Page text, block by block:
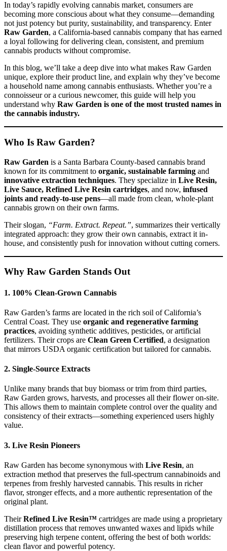
In today’s rapidly evolving cannabis market, consumers are
becoming more conscious about what they consume—demanding
not just potency but purity, sustainability, and transparency. Enter
Raw Garden, a California-based cannabis company that has earned
a loyal following for delivering clean, consistent, and premium
cannabis products without compromise.
In this blog, we’ll take a deep dive into what makes Raw Garden
unique, explore their product line, and explain why they’ve become
a household name among cannabis enthusiasts. Whether you’re a
connoisseur or a curious newcomer, this guide will help you
understand why Raw Garden is one of the most trusted names in
the cannabis industry.
Who Is Raw Garden?
Raw Garden is a Santa Barbara County-based cannabis brand
known for its commitment to organic, sustainable farming and
innovative extraction techniques. They specialize in Live Resin,
Live Sauce, Refined Live Resin cartridges, and now, infused
joints and ready-to-use pens—all made from clean, whole-plant
cannabis grown on their own farms.
Their slogan, “Farm. Extract. Repeat.”, summarizes their vertically
integrated approach: they grow their own cannabis, extract it in-
house, and consistently push for innovation without cutting corners.
Why Raw Garden Stands Out
1. 100% Clean-Grown Cannabis
Raw Garden’s farms are located in the rich soil of California’s
Central Coast. They use organic and regenerative farming
practices, avoiding synthetic additives, pesticides, or artificial
fertilizers. Their crops are Clean Green Certified, a designation
that mirrors USDA organic certification but tailored for cannabis.
2. Single-Source Extracts
Unlike many brands that buy biomass or trim from third parties,
Raw Garden grows, harvests, and processes all their flower on-site.
This allows them to maintain complete control over the quality and
consistency of their extracts—something experienced users highly
value.
3. Live Resin Pioneers
Raw Garden has become synonymous with Live Resin, an
extraction method that preserves the full-spectrum cannabinoids and
terpenes from freshly harvested cannabis. This results in richer
flavor, stronger effects, and a more authentic representation of the
original plant.
TheirRefined Live Resin™ cartridges are made using a proprietary
distillation process that removes unwanted waxes and lipids while
preserving high terpene content, offering the best of both worlds:
clean flavor and powerful potency.